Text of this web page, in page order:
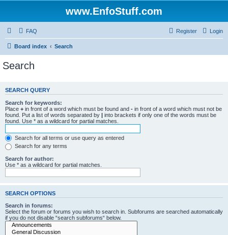
www.EnfoStuff.com
FAQ Login
Register
Board index Search
Search
SEARCH QUERY
Search for keywords:
Place + in front of a word which must be found and - in front of a word which must not be
found. Put a list of words separated by | into brackets if only one of the words must be
found. Use * as a wildcard for partial matches.
Search for all terms or use query as entered
Search for any terms
Search for author:
Use * as a wildcard for partial matches.
SEARCH OPTIONS
Search in forums:
Select the forum or forums you wish to search in. Subforums are searched automatically
if you do not disable “search subforums“ below.